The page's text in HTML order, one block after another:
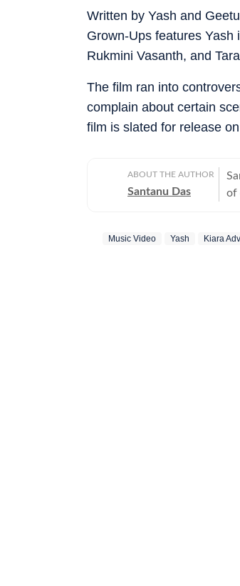
Written by Yash and
Grown-Ups features Yash
Rukmini Vasanth, and
The film ran into
complain about certain
film is slated for release
ABOUT THE AUTHOR
Santanu Das
of
Music Video Yash Kiara